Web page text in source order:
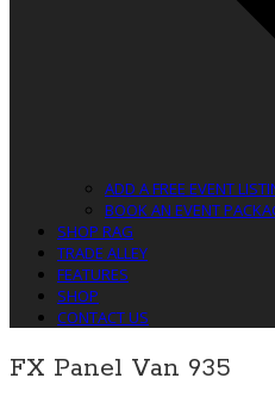
ADD A FREE EVENT
BOOK AN EVENT
SHOP RAG
TRADE ALLEY
FEATURES
SHOP
CONTACT US
FX Panel Van 935